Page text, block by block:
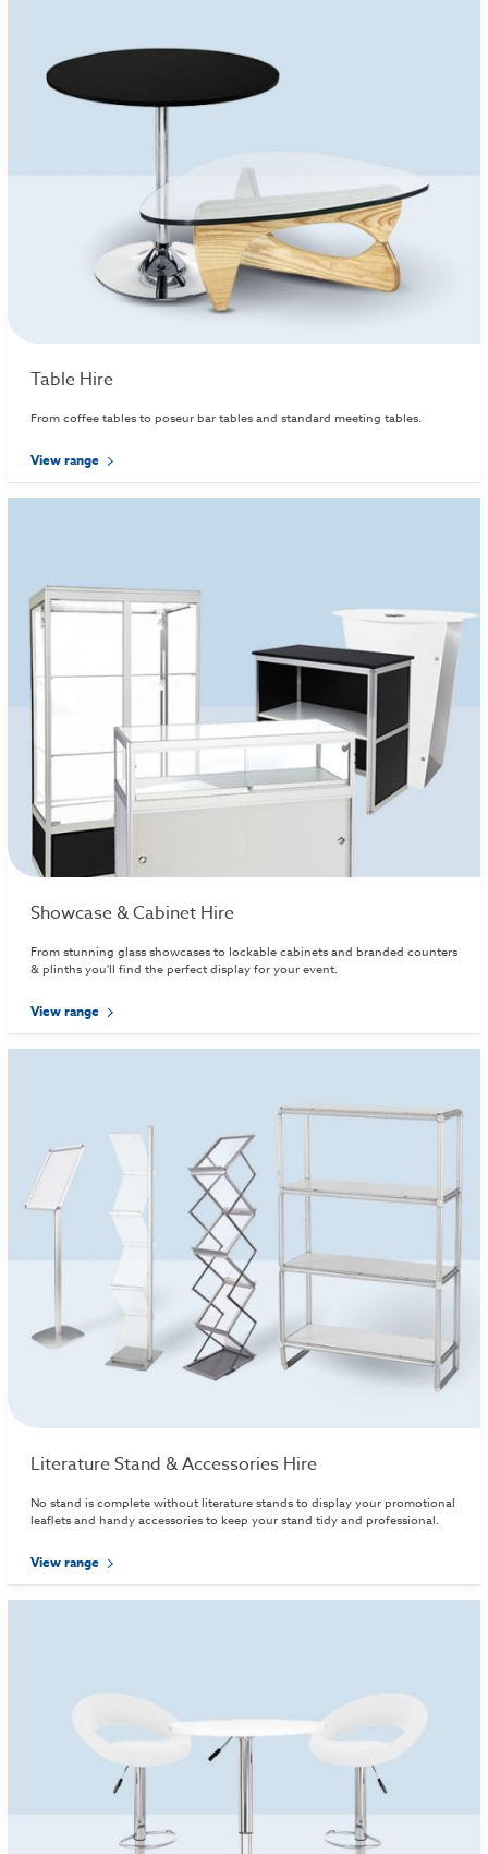
Table Hire
From coffee tables to poseur bar tables and standard meeting tables.
View range
Showcase & Cabinet Hire
From stunning glass showcases to lockable cabinets and branded counters
& plinths you'll find the perfect display for your event.
View range
Literature Stand & Accessories Hire
No stand is complete without literature stands to display your promotional
leaflets and handy accessories to keep your stand tidy and professional.
View range